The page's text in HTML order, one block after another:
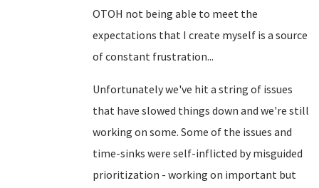
OTOH not being able to meet the
expectations that I create myself is a source
of constant frustration...
Unfortunately we've hit a string of issues
that have slowed things down and we're still
working on some. Some of the issues and
time-sinks were self-inflicted by misguided
prioritization - working on important but